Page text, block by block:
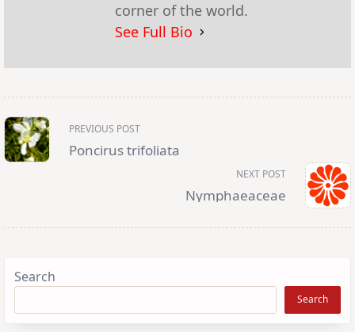
corner of the world.
See Full Bio
<span
class="nav-
subtitle
screen-
reader-
PREVIOUS POST
Poncirus trifoliata
NEXT POST
Nymphaeaceae
Search
Search